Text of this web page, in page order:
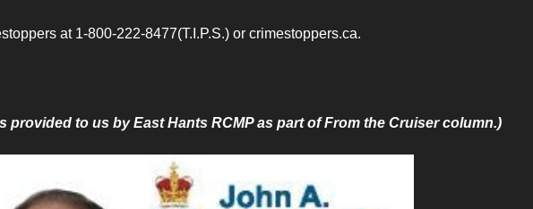
at 1-800-222-8477(T.I.P.S.) or crimestoppers.ca.
provided to us by East Hants RCMP as part of From the Cruiser column.)